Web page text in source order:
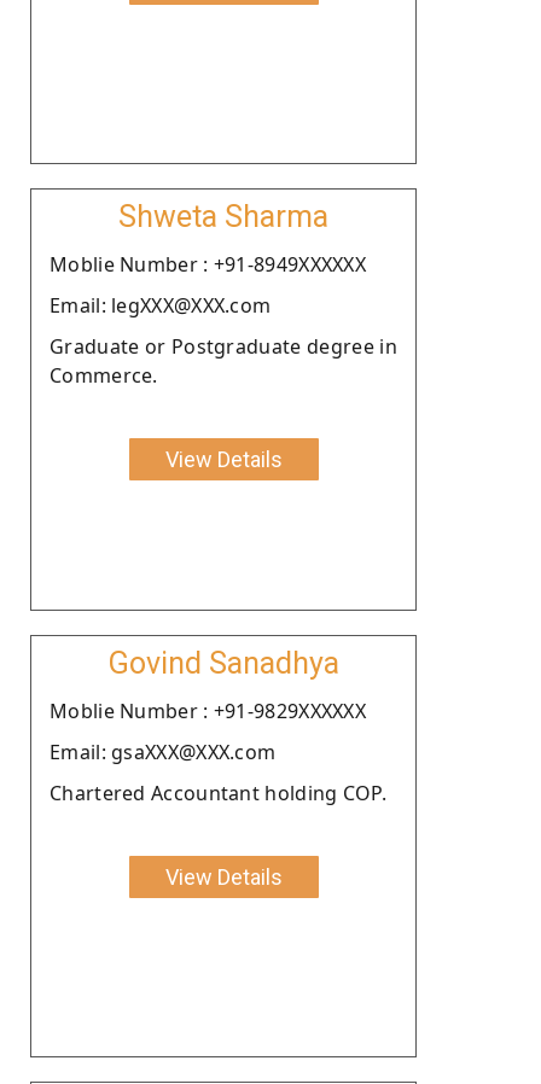
Shweta Sharma
Moblie Number : +91-8949XXXXXX
Email: legXXX@XXX.com
Graduate or Postgraduate degree in
Commerce.
View Details
Govind Sanadhya
Moblie Number : +91-9829XXXXXX
Email: gsaXXX@XXX.com
Chartered Accountant holding COP.
View Details